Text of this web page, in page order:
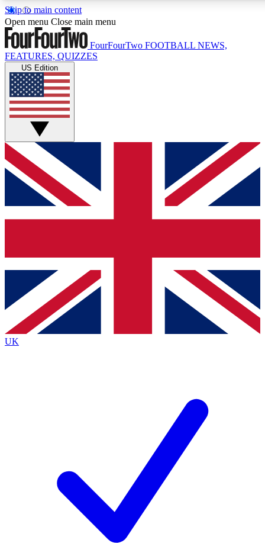
Skip to main content
17
MEMBER FEATURES
Live Q&A Sessions
Weekly interactive sessions
GET CLUB ACCESS QUICK
For the quickest way to join, simply enter your email below
and get access. We will send a confirmation and sign you
up to our newsletter to keep you updated on all your
Contact me with news and offers from other Future brands
By submitting your information you agree to the Terms & Conditions
Privacy Policy
and are aged 16 or over.
Open menu Close main menu
FourFourTwo FOOTBALL NEWS,
FEATURES, QUIZZES
US Edition
UK